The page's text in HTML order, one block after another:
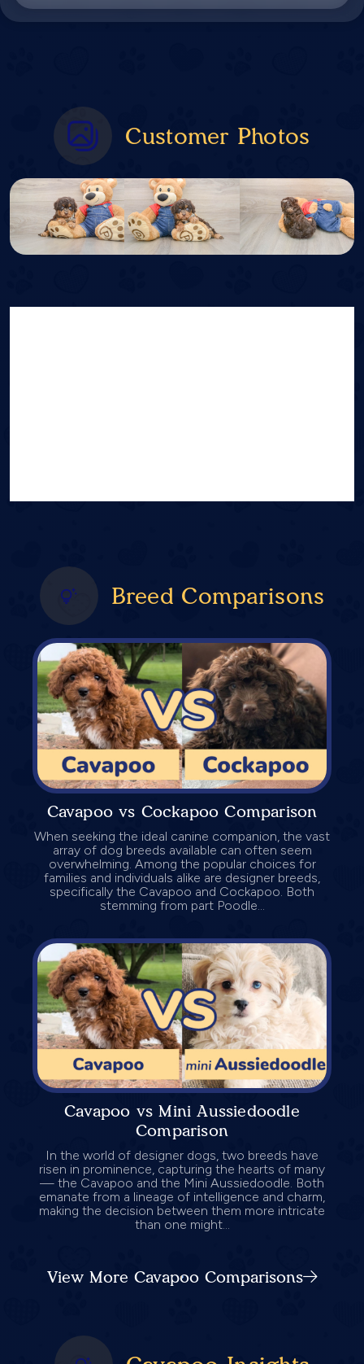
Customer Photos
Breed Comparisons
Cavapoo vs Cockapoo Comparison
When seeking the ideal canine companion, the vast
array of dog breeds available can often seem
overwhelming. Among the popular choices for
families and individuals alike are designer breeds,
specifically the Cavapoo and Cockapoo. Both
stemming from part Poodle...
Cavapoo vs Mini Aussiedoodle
Comparison
In the world of designer dogs, two breeds have
risen in prominence, capturing the hearts of many
— the Cavapoo and the Mini Aussiedoodle. Both
emanate from a lineage of intelligence and charm,
making the decision between them more intricate
than one might...
View More Cavapoo Comparisons